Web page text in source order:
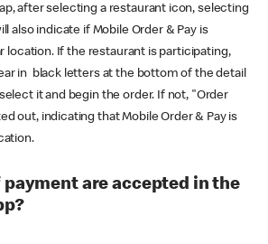
after selecting a restaurant icon, selecting
also indicate if Mobile Order & Pay is
location. If the restaurant is participating,
in black letters at the bottom of the detail
it and begin the order. If not, "Order
out, indicating that Mobile Order & Pay is
are accepted in the